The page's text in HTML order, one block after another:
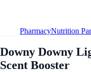
PharmacyNutrition
Downy Downy
Scent Booster